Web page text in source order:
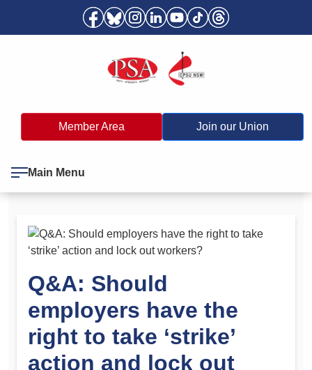
Member Area Join our Union
Main Menu
Q&A: Should
employers have the
right to take ‘strike’
action and lock out